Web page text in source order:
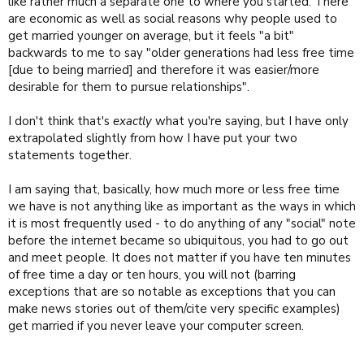
(religion...) which has made it seem more like a priority to get
relationships sorted out as soon as possible. The luxury to be able
to deprioritise relationships and experience other things, to some
extent, feels very modern. I might just be going in circles and
rambling so I'll stop now and go to bed, ready to facepalm at what I
wrote in the morning.
are economic as well as social reasons why people used to
get married younger on average, but it feels "a bit"
backwards to me to say "older generations had less free time
[due to being married] and therefore it was easier/more
desirable for them to pursue relationships".
I don't think that's exactly what you're saying, but I have only
extrapolated slightly from how I have put your two
statements together.
I am saying that, basically, how much more or less free time
we have is not anything like as important as the ways in which
it is most frequently used - to do anything of any "social" note
before the internet became so ubiquitous, you had to go out
and meet people. It does not matter if you have ten minutes
of free time a day or ten hours, you will not (barring
exceptions that are so notable as exceptions that you can
make news stories out of them/cite very specific examples)
get married if you never leave your computer screen.